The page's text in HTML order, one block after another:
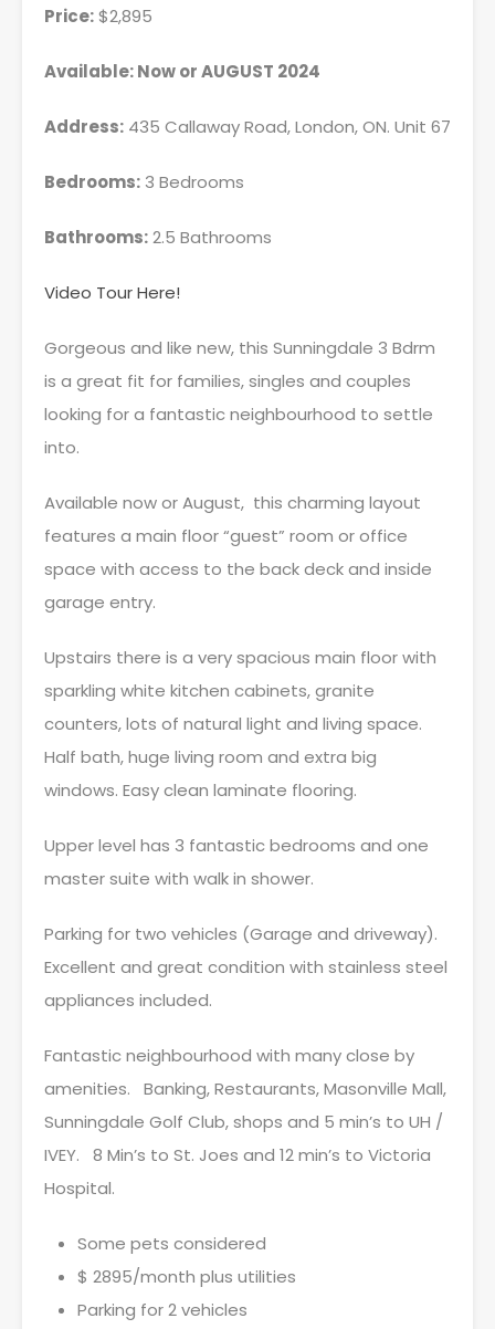
Price:$2,895
Available: Now or AUGUST 2024
Address: 435 Callaway Road, London, ON. Unit 67
Bedrooms: 3 Bedrooms
Bathrooms:2.5 Bathrooms
Video Tour Here!
Gorgeous and like new, this Sunningdale 3 Bdrm
is a great fit for families, singles and couples
looking for a fantastic neighbourhood to settle
into.
Available now or August, this charming layout
features a main floor “guest” room or office
space with access to the back deck and inside
garage entry.
Upstairs there is a very spacious main floor with
sparkling white kitchen cabinets, granite
counters, lots of natural light and living space.
Half bath, huge living room and extra big
windows. Easy clean laminate flooring.
Upper level has 3 fantastic bedrooms and one
master suite with walk in shower.
Parking for two vehicles (Garage and driveway).
Excellent and great condition with stainless steel
appliances included.
Fantastic neighbourhood with many close by
amenities. Banking, Restaurants, Masonville Mall,
Sunningdale Golf Club, shops and 5 min’s to UH /
IVEY. 8 Min’s to St. Joes and 12 min’s to Victoria
Hospital.
Some pets considered
$ 2895/month plus utilities
Parking for 2 vehicles